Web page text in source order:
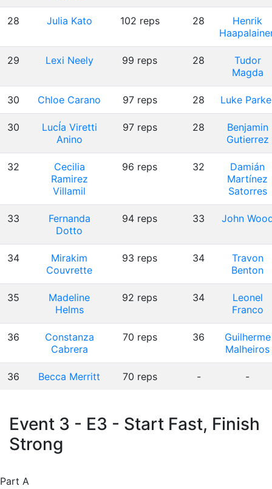
28 Julia Kato 102 reps 28
Henrik
29 Lexi Neely 99 reps 28
Tudor
Magda
30 Chloe Carano 97 reps 28 Luke
30
LucÍa Viretti
Anino
97 reps 28
Benjamin
Gutierrez
32
Cecilia
Ramirez
Villamil
96 reps 32
Damián
Martínez
Satorres
33
Fernanda
Dotto
94 reps 33 John
34
Mirakim
Couvrette
93 reps 34
Travon
Benton
35
Madeline
Helms
92 reps 34
Leonel
Franco
36
Constanza
Cabrera
70 reps 36
Guilherme
Malheiros
36 Becca Merritt 70 reps - -
Event 3 - E3 - Start Fast, Finish
Strong
Part A